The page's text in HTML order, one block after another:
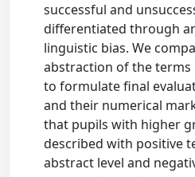
successful and
differentiated through
linguistic bias. We
abstraction of the terms
to formulate final
and their numerical
that pupils with higher
described with positive
abstract level and